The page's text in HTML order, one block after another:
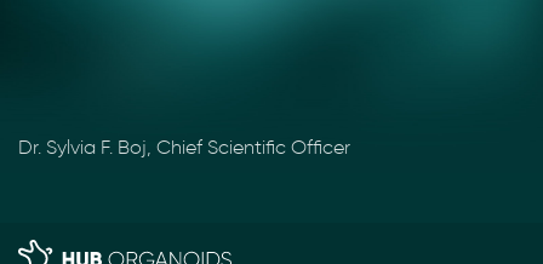
Dr. Sylvia F. Boj, Chief Scientific Officer